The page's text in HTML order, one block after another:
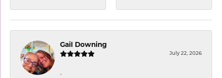
Gail Downing
July 22, 2026
-